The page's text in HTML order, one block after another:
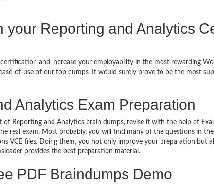
your Reporting and Analytics
certification and increase your employability in the most rewarding
of-use of our top dumps. It would surely prove to be the most
Analytics Exam Preparation
Reporting and Analytics brain dumps, revise it with the help of
real exam. Most probably, you will find many of the questions in
VCE files. Doing them, you not only improve your preparation but
provides the best preparation material.
PDF Braindumps Demo